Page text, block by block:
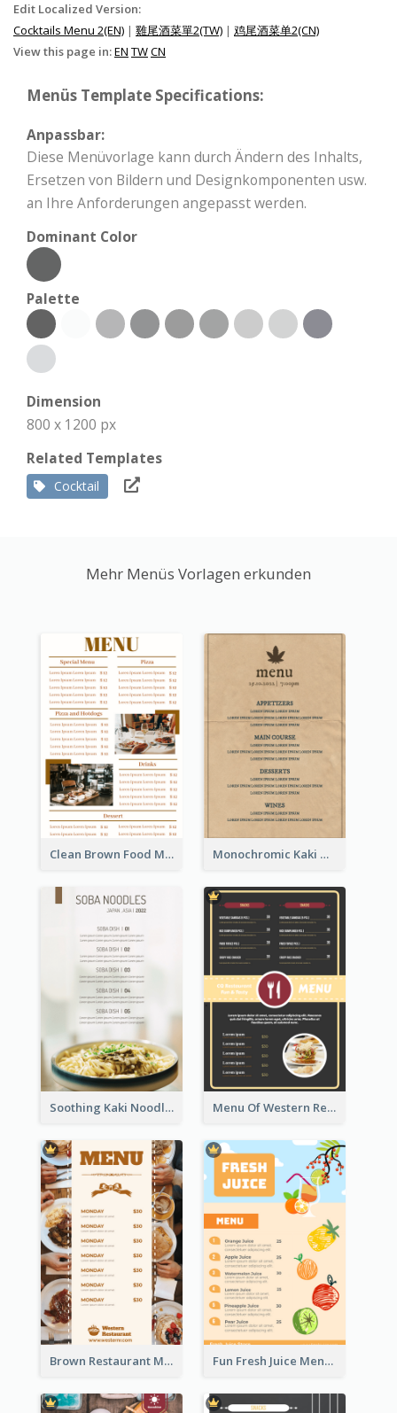
Edit Localized Version:
Cocktails Menu 2(EN) | 雞尾酒菜單2(TW) | 鸡尾酒菜单2(CN)
View this page in:EN TWCN
Menüs Template Specifications:
Anpassbar:
Diese Menüvorlage kann durch Ändern des Inhalts,
Ersetzen von Bildern und Designkomponenten usw.
an Ihre Anforderungen angepasst werden.
Dominant Color
Palette
Dimension
800 x 1200 px
Related Templates
Cocktail
Mehr Menüs Vorlagen erkunden
Clean Brown Food Menu Design Inspiration Monochromic Kaki Meal Design Inspiration
Soothing Kaki Noodle Modern Menu Design Menu Of Western Restaurant In Simple Layout
Brown Restaurant Menu With Clear Information Fun Fresh Juice Menu With Graphics Of Fruit